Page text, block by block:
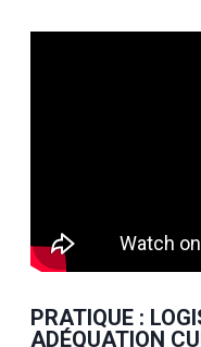
PRATIQUE :
ADÉQUATION